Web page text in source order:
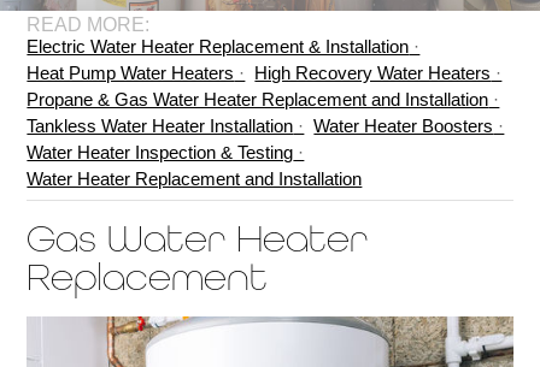
Electric Water Heater Replacement & Installation
Heat Pump Water Heaters
High Recovery Water Heaters
Propane & Gas Water Heater Replacement and Installation
Tankless Water Heater Installation
Water Heater Boosters
Water Heater Inspection & Testing
Water Heater Replacement and Installation
Gas Water Heater
Replacement